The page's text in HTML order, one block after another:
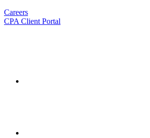
Careers
CPA Client Portal